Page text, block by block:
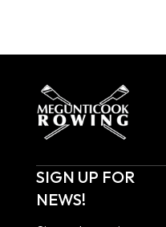
SIGN UP FOR
NEWS!